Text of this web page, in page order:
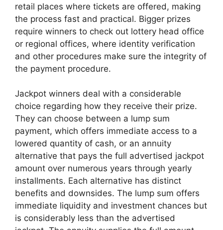
retail places where tickets are offered, making
the process fast and practical. Bigger prizes
require winners to check out lottery head office
or regional offices, where identity verification
and other procedures make sure the integrity of
the payment procedure.
Jackpot winners deal with a considerable
choice regarding how they receive their prize.
They can choose between a lump sum
payment, which offers immediate access to a
lowered quantity of cash, or an annuity
alternative that pays the full advertised jackpot
amount over numerous years through yearly
installments. Each alternative has distinct
benefits and downsides. The lump sum offers
immediate liquidity and investment chances but
is considerably less than the advertised